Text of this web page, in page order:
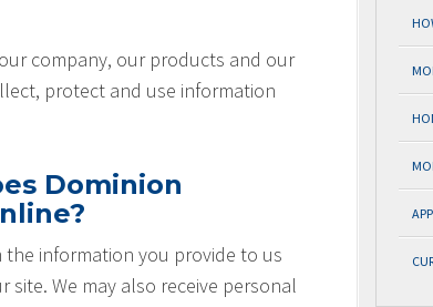
company, our products and our
protect and use information
Dominion
information you provide to us
We may also receive personal